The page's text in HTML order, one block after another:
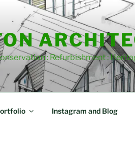
: Refurbishment :
Instagram and Blog